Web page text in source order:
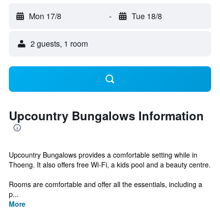
Mon 17/8 - Tue 18/8
2 guests, 1 room
Upcountry Bungalows Information
Upcountry Bungalows provides a comfortable setting while in
Thoeng. It also offers free Wi-Fi, a kids pool and a beauty centre.
Rooms are comfortable and offer all the essentials, including a
p...
More